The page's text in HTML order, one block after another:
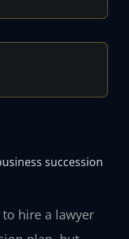
succession
hire a lawyer